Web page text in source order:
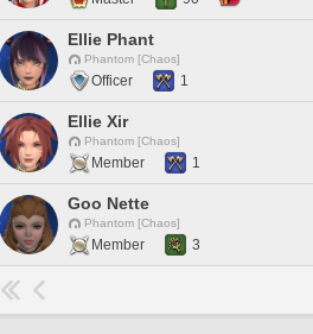
Ellie Phant
Phantom [Chaos]
Officer 1
Ellie Xir
Phantom [Chaos]
Member 1
Goo Nette
Phantom [Chaos]
Member 3